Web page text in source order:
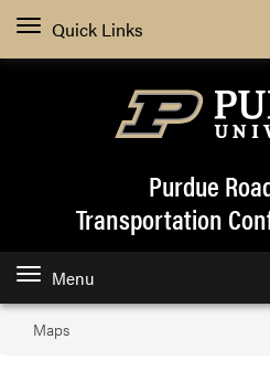
Quick Links
Purdue
Transportation
Menu
Maps